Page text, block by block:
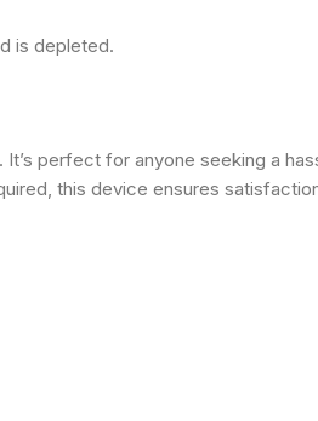
is depleted.
perfect for anyone seeking a
this device ensures